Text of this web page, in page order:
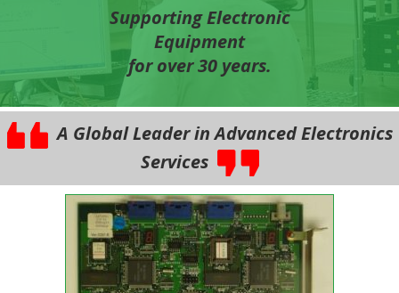
Supporting Electronic
Equipment
for over 30 years.
A Global Leader in Advanced Electronics
Services